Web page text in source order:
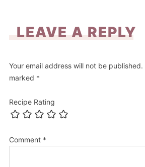
LEAVE A REPLY
Your email address will not be published.
marked *
Recipe Rating
Comment *